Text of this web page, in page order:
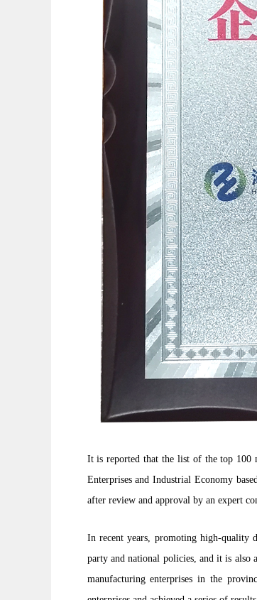
It is reported that the list of the top 100
Enterprises and Industrial Economy
after review and approval by an expert
In recent years, promoting high-quality
party and national policies, and it is also
manufacturing enterprises in the